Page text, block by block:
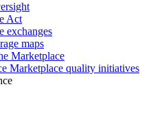
Act
exchanges
maps
Marketplace
Marketplace quality initiatives